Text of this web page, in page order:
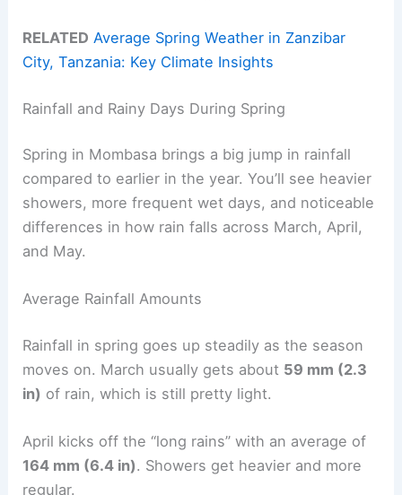
RELATED Average Spring Weather in Zanzibar
City, Tanzania: Key Climate Insights
Rainfall and Rainy Days During Spring
Spring in Mombasa brings a big jump in rainfall
compared to earlier in the year. You’ll see heavier
showers, more frequent wet days, and noticeable
differences in how rain falls across March, April,
and May.
Average Rainfall Amounts
Rainfall in spring goes up steadily as the season
moves on. March usually gets about 59 mm (2.3
in) of rain, which is still pretty light.
April kicks off the “long rains” with an average of
164 mm (6.4 in). Showers get heavier and more
regular.